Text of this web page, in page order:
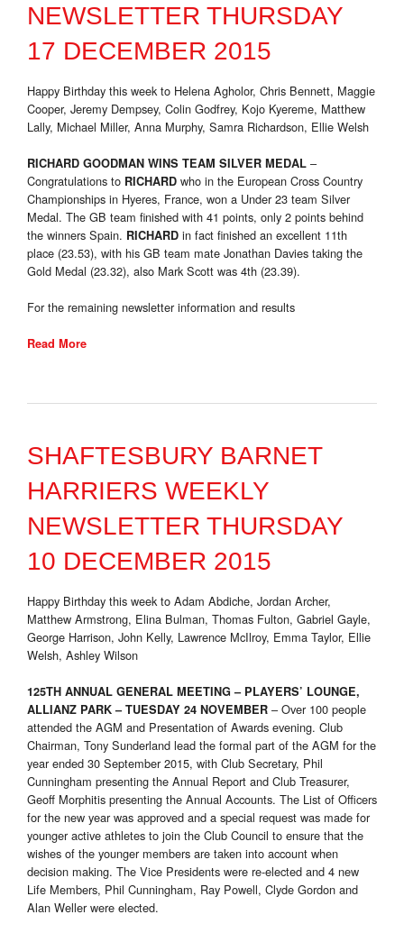
NEWSLETTER THURSDAY
17 DECEMBER 2015
Happy Birthday this week to Helena Agholor, Chris Bennett, Maggie
Cooper, Jeremy Dempsey, Colin Godfrey, Kojo Kyereme, Matthew
Lally, Michael Miller, Anna Murphy, Samra Richardson, Ellie Welsh
RICHARD GOODMAN WINS TEAM SILVER MEDAL –
Congratulations to RICHARD who in the European Cross Country
Championships in Hyeres, France, won a Under 23 team Silver
Medal. The GB team finished with 41 points, only 2 points behind
the winners Spain. RICHARD in fact finished an excellent 11th
place (23.53), with his GB team mate Jonathan Davies taking the
Gold Medal (23.32), also Mark Scott was 4th (23.39).
For the remaining newsletter information and results
Read More
SHAFTESBURY BARNET
HARRIERS WEEKLY
NEWSLETTER THURSDAY
10 DECEMBER 2015
Happy Birthday this week to Adam Abdiche, Jordan Archer,
Matthew Armstrong, Elina Bulman, Thomas Fulton, Gabriel Gayle,
George Harrison, John Kelly, Lawrence McIlroy, Emma Taylor, Ellie
Welsh, Ashley Wilson
125TH ANNUAL GENERAL MEETING – PLAYERS’ LOUNGE,
ALLIANZ PARK – TUESDAY 24 NOVEMBER – Over 100 people
attended the AGM and Presentation of Awards evening. Club
Chairman, Tony Sunderland lead the formal part of the AGM for the
year ended 30 September 2015, with Club Secretary, Phil
Cunningham presenting the Annual Report and Club Treasurer,
Geoff Morphitis presenting the Annual Accounts. The List of Officers
for the new year was approved and a special request was made for
younger active athletes to join the Club Council to ensure that the
wishes of the younger members are taken into account when
decision making. The Vice Presidents were re-elected and 4 new
Life Members, Phil Cunningham, Ray Powell, Clyde Gordon and
Alan Weller were elected.